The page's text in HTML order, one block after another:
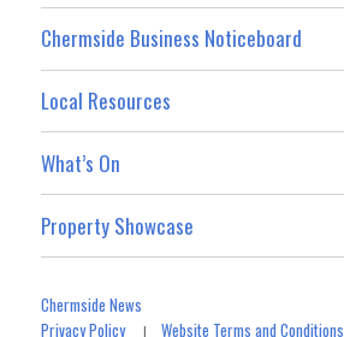
Chermside Business Noticeboard
Local Resources
What’s On
Property Showcase
Chermside News
Privacy Policy|Website Terms and Conditions